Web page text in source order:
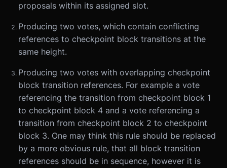
proposals within its assigned slot.
Producing two votes, which contain conflicting
references to checkpoint block transitions at the
same height.
Producing two votes with overlapping checkpoint
block transition references. For example a vote
referencing the transition from checkpoint block 1
to checkpoint block 4 and a vote referencing a
transition from checkpoint block 2 to checkpoint
block 3. One may think this rule should be replaced
by a more obvious rule, that all block transition
references should be in sequence, however it is